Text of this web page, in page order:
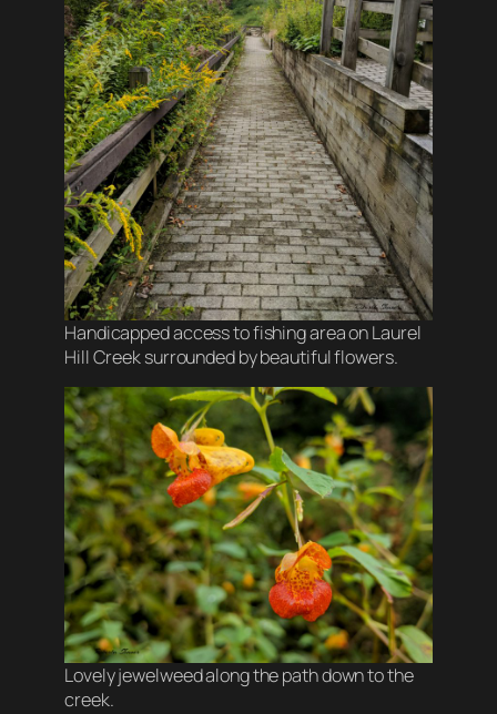
Handicapped access to fishing area on Laurel
Hill Creek surrounded by beautiful flowers.
Lovely jewelweed along the path down to the
creek.